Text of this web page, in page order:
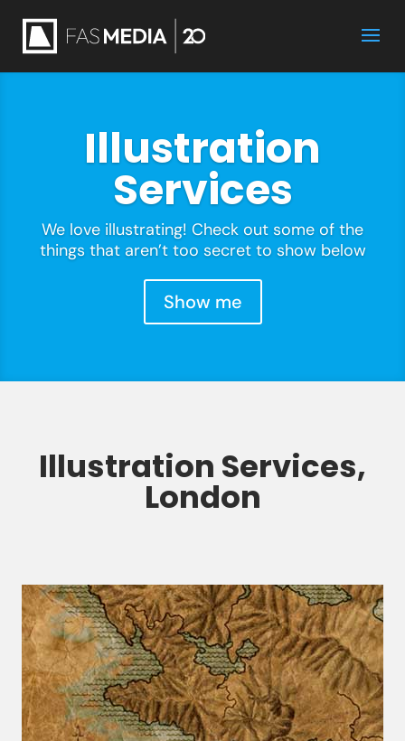
Illustration
Services
We love illustrating! Check out some of the
things that aren’t too secret to show below
Show me
Illustration Services,
London